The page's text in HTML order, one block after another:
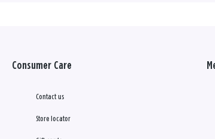
Consumer Care
Contact us
Store locator